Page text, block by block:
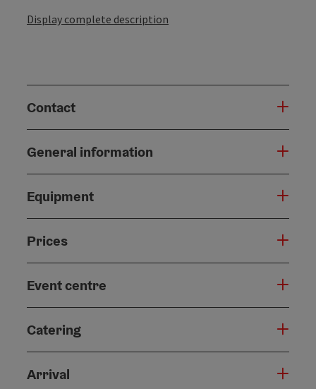
Display complete description
Contact
General information
Equipment
Prices
Event centre
Catering
Arrival